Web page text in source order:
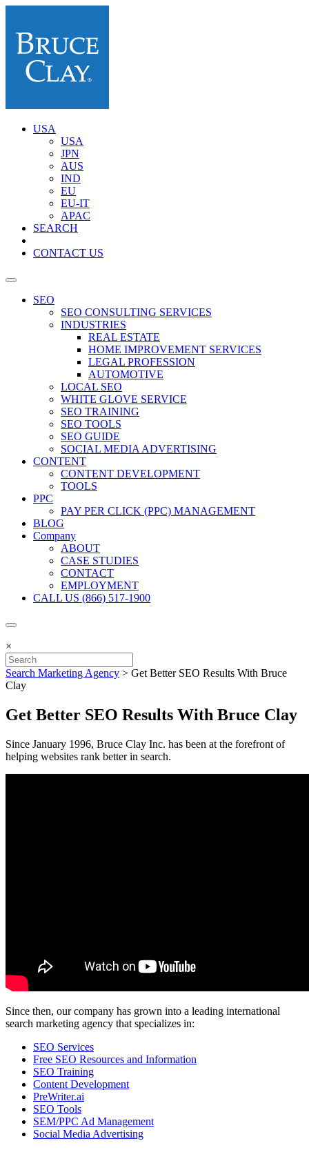
USA
USA
JPN
AUS
IND
EU
EU-IT
APAC
SEARCH
CONTACT US
SEO
SEO CONSULTING SERVICES
INDUSTRIES
REAL ESTATE
HOME IMPROVEMENT SERVICES
LEGAL PROFESSION
AUTOMOTIVE
LOCAL SEO
WHITE GLOVE SERVICE
SEO TRAINING
SEO TOOLS
SEO GUIDE
SOCIAL MEDIA ADVERTISING
CONTENT
CONTENT DEVELOPMENT
TOOLS
PPC
PAY PER CLICK (PPC) MANAGEMENT
BLOG
Company
ABOUT
CASE STUDIES
CONTACT
EMPLOYMENT
CALL US (866) 517-1900
×
Search Marketing Agency > Get Better SEO Results With Bruce
Clay
Get Better SEO Results With Bruce Clay
Since January 1996, Bruce Clay Inc. has been at the forefront of
helping websites rank better in search.
Since then, our company has grown into a leading international
search marketing agency that specializes in:
SEO Services
Free SEO Resources and Information
SEO Training
Content Development
PreWriter.ai
SEO Tools
SEM/PPC Ad Management
Social Media Advertising